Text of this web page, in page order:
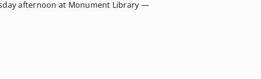
afternoon at Monument Library —